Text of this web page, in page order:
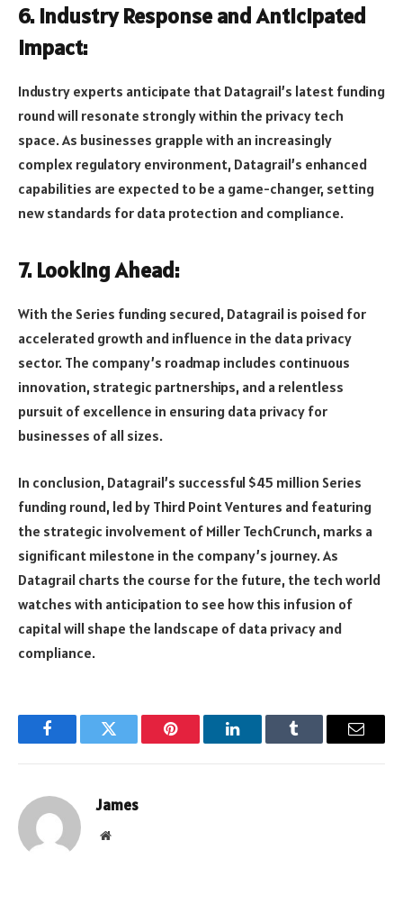
6. Industry Response and Anticipated
Impact:
Industry experts anticipate that Datagrail’s latest funding
round will resonate strongly within the privacy tech
space. As businesses grapple with an increasingly
complex regulatory environment, Datagrail’s enhanced
capabilities are expected to be a game-changer, setting
new standards for data protection and compliance.
7. Looking Ahead:
With the Series funding secured, Datagrail is poised for
accelerated growth and influence in the data privacy
sector. The company’s roadmap includes continuous
innovation, strategic partnerships, and a relentless
pursuit of excellence in ensuring data privacy for
businesses of all sizes.
In conclusion, Datagrail’s successful $45 million Series
funding round, led by Third Point Ventures and featuring
the strategic involvement of Miller TechCrunch, marks a
significant milestone in the company’s journey. As
Datagrail charts the course for the future, the tech world
watches with anticipation to see how this infusion of
capital will shape the landscape of data privacy and
compliance.
FacebookTwitter Pinterest LinkedInTumblr Email
James
Website